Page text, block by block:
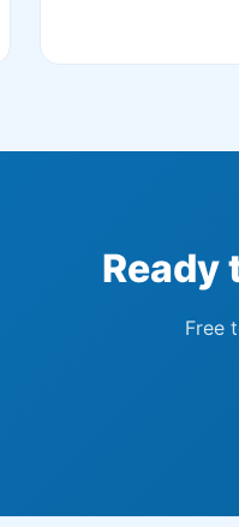
Ready
Free